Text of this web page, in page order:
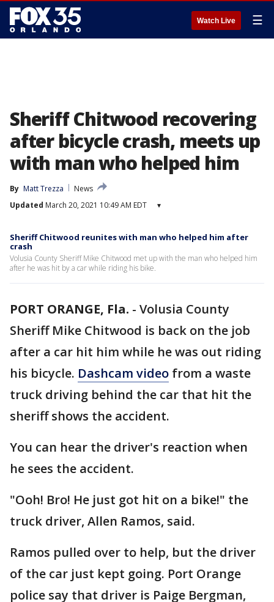
Watch Live ☰
Sheriff Chitwood recovering
after bicycle crash, meets up
with man who helped him
By Matt Trezza
News
Updated March 20, 2021 10:49 AM EDT ▾
Sheriff Chitwood reunites with man who helped him after
crash
Volusia County Sheriff Mike Chitwood met up with the man who helped him
after he was hit by a car while riding his bike.
PORT ORANGE, Fla. - Volusia County
Sheriff Mike Chitwood is back on the job
after a car hit him while he was out riding
his bicycle. Dashcam video from a waste
truck driving behind the car that hit the
sheriff shows the accident.
You can hear the driver's reaction when
he sees the accident.
"Ooh! Bro! He just got hit on a bike!" the
truck driver, Allen Ramos, said.
Ramos pulled over to help, but the driver
of the car just kept going. Port Orange
police say that driver is Paige Bergman,